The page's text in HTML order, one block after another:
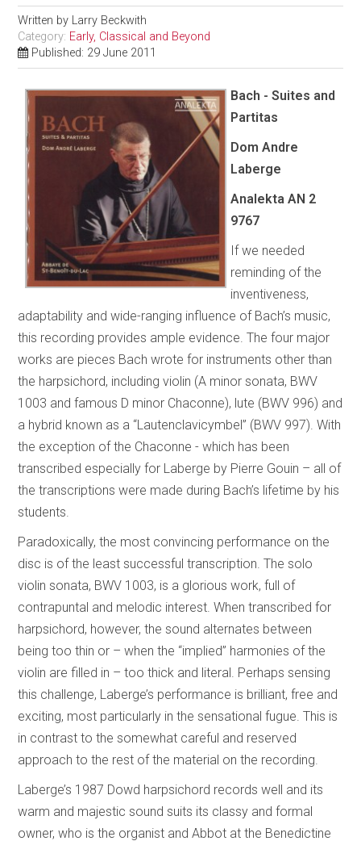
Written by Larry Beckwith
Category: Early, Classical and Beyond
Published: 29 June 2011
Bach - Suites and
Partitas
Dom Andre
Laberge
Analekta AN 2
9767
If we needed
reminding of the
inventiveness,
adaptability and wide-ranging influence of Bach’s music,
this recording provides ample evidence. The four major
works are pieces Bach wrote for instruments other than
the harpsichord, including violin (A minor sonata, BWV
1003 and famous D minor Chaconne), lute (BWV 996) and
a hybrid known as a “Lautenclavicymbel” (BWV 997). With
the exception of the Chaconne - which has been
transcribed especially for Laberge by Pierre Gouin – all of
the transcriptions were made during Bach’s lifetime by his
students.
Paradoxically, the most convincing performance on the
disc is of the least successful transcription. The solo
violin sonata, BWV 1003, is a glorious work, full of
contrapuntal and melodic interest. When transcribed for
harpsichord, however, the sound alternates between
being too thin or – when the “implied” harmonies of the
violin are filled in – too thick and literal. Perhaps sensing
this challenge, Laberge’s performance is brilliant, free and
exciting, most particularly in the sensational fugue. This is
in contrast to the somewhat careful and reserved
approach to the rest of the material on the recording.
Laberge’s 1987 Dowd harpsichord records well and its
warm and majestic sound suits its classy and formal
owner, who is the organist and Abbot at the Benedictine